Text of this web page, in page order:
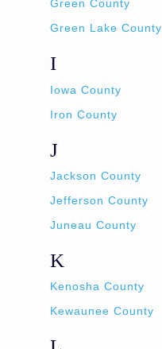
Green County
Green Lake County
I
Iowa County
Iron County
J
Jackson County
Jefferson County
Juneau County
K
Kenosha County
Kewaunee County